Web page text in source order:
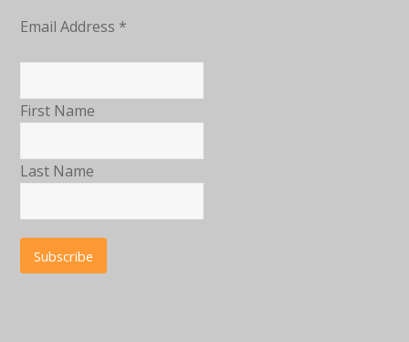
Email Address *
First Name
Last Name